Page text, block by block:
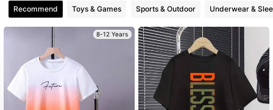
427K Followers
4.93
4.93 427K Followers
Recommend Toys & Games Sports & Outdoor Underwear &
8-12 Years